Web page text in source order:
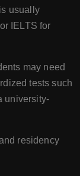
usually
IELTS for
may need
tests such
university-
residency